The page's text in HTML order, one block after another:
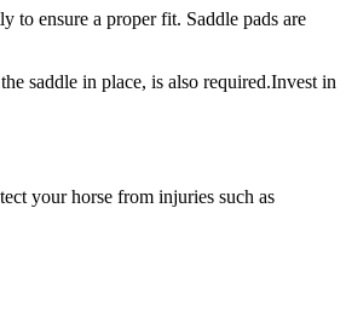
to ensure a proper fit. Saddle pads are
saddle in place, is also required.Invest in
your horse from injuries such as